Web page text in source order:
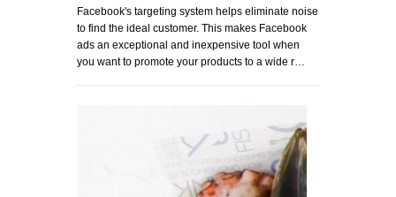
Facebook's targeting system helps eliminate noise
to find the ideal customer. This makes Facebook
ads an exceptional and inexpensive tool when
you want to promote your products to a wide r…